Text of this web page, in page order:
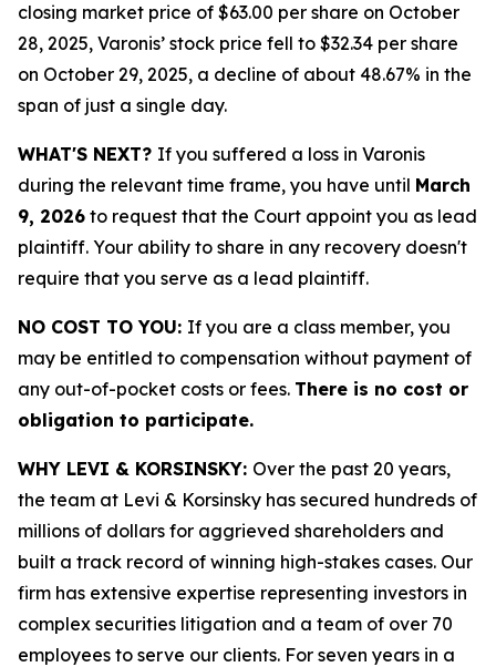
closing market price of $63.00 per share on October
28, 2025, Varonis’ stock price fell to $32.34 per share
on October 29, 2025, a decline of about 48.67% in the
span of just a single day.
WHAT'S NEXT? If you suffered a loss in Varonis
during the relevant time frame, you have until March
9, 2026 to request that the Court appoint you as lead
plaintiff. Your ability to share in any recovery doesn't
require that you serve as a lead plaintiff.
NO COST TO YOU: If you are a class member, you
may be entitled to compensation without payment of
any out-of-pocket costs or fees. There is no cost or
obligation to participate.
WHY LEVI & KORSINSKY: Over the past 20 years,
the team at Levi & Korsinsky has secured hundreds of
millions of dollars for aggrieved shareholders and
built a track record of winning high-stakes cases. Our
firm has extensive expertise representing investors in
complex securities litigation and a team of over 70
employees to serve our clients. For seven years in a